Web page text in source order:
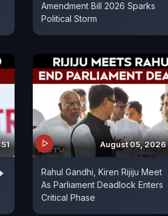
Amendment Bill 2026 Sparks
Political Storm
August 05, 2026
Rahul Gandhi, Kiren Rijiju Meet
As Parliament Deadlock Enters
Critical Phase